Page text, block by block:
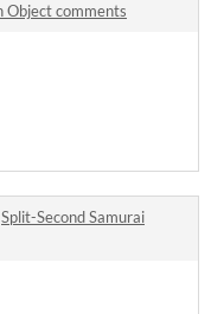
Object comments
Split-Second Samurai